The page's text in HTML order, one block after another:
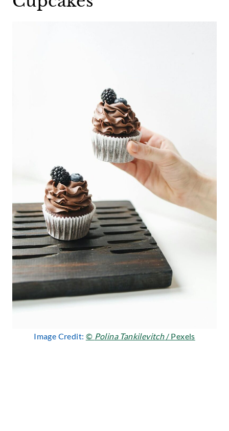
Image Credit: © Polina Tankilevitch/ Pexels